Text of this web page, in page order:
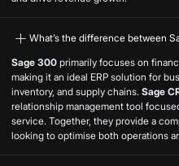
What’s the difference between
Sage 300 primarily focuses on
making it an ideal ERP solution for
inventory, and supply chains. Sage
relationship management tool
service. Together, they provide a
looking to optimise both operations